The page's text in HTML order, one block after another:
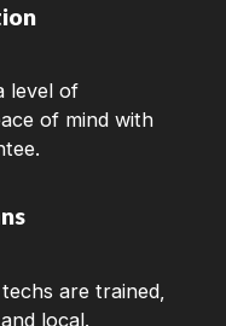
level of
of mind with
are trained,
local.